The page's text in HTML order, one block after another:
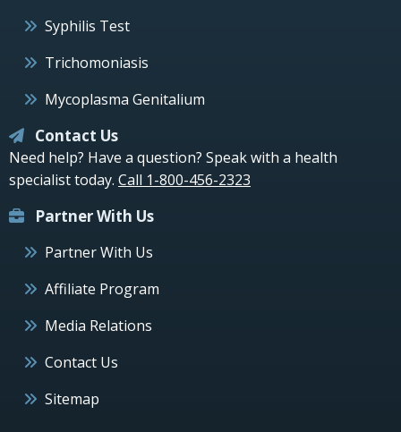
Syphilis Test
Trichomoniasis
Mycoplasma Genitalium
Contact Us
Need help? Have a question? Speak with a health
specialist today. Call 1-800-456-2323
Partner With Us
Partner With Us
Affiliate Program
Media Relations
Contact Us
Sitemap